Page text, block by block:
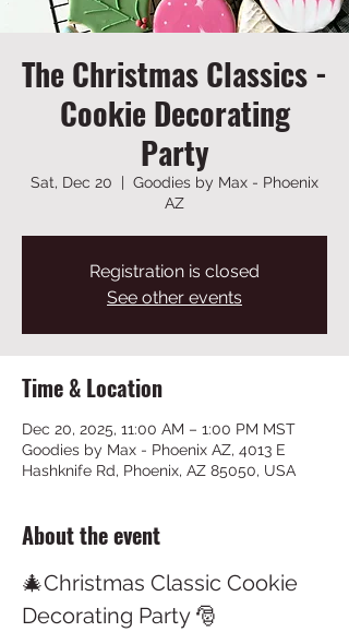
The Christmas Classics -
Cookie Decorating
Party
Sat, Dec 20
  |
Goodies by Max - Phoenix
AZ
Registration is closed
See other events
Time & Location
Dec 20, 2025, 11:00 AM – 1:00 PM MST
Goodies by Max - Phoenix AZ, 4013 E
Hashknife Rd, Phoenix, AZ 85050, USA
About the event
🎄Christmas Classic Cookie
Decorating Party 🎅